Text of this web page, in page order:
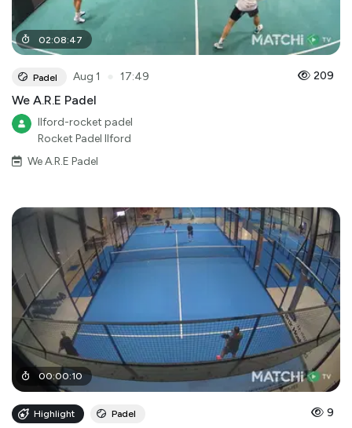
02:08:47
Padel Aug 1 17:49 209
We A.R.E Padel
Ilford-rocket padel
Rocket Padel Ilford
We A.R.E Padel
00:00:10
Highlight Padel 9